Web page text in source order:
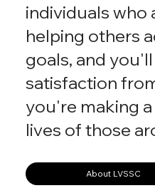
individuals
helping others
goals, and
satisfaction
you're making
lives of those
About LVSSC